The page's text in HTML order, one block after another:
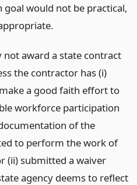
goal would not be practical,
not award a state contract
the contractor has (i)
a good faith effort to
workforce participation
of the
to perform the work of
(ii) submitted a waiver
agency deems to reflect